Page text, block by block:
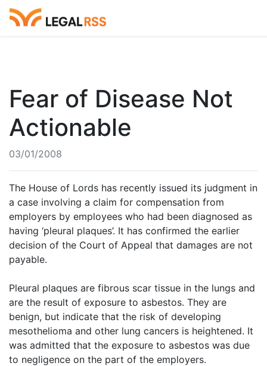
Fear of Disease Not
Actionable
03/01/2008
The House of Lords has recently issued its judgment in
a case involving a claim for compensation from
employers by employees who had been diagnosed as
having ‘pleural plaques’. It has confirmed the earlier
decision of the Court of Appeal that damages are not
payable.
Pleural plaques are fibrous scar tissue in the lungs and
are the result of exposure to asbestos. They are
benign, but indicate that the risk of developing
mesothelioma and other lung cancers is heightened. It
was admitted that the exposure to asbestos was due
to negligence on the part of the employers.